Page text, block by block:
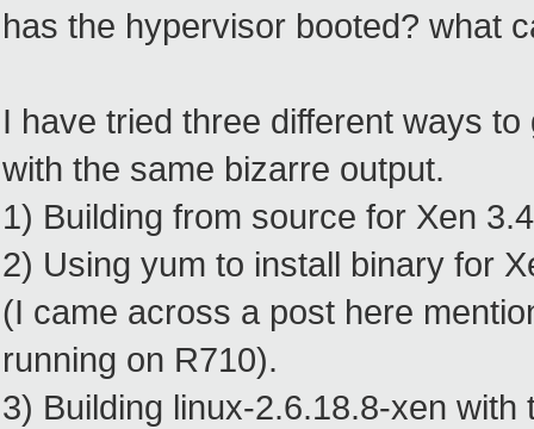
has the hypervisor booted? what
I have tried three different ways
with the same bizarre output.
1) Building from source for Xen
2) Using yum to install binary for
(I came across a post here
running on R710).
3) Building linux-2.6.18.8-xen